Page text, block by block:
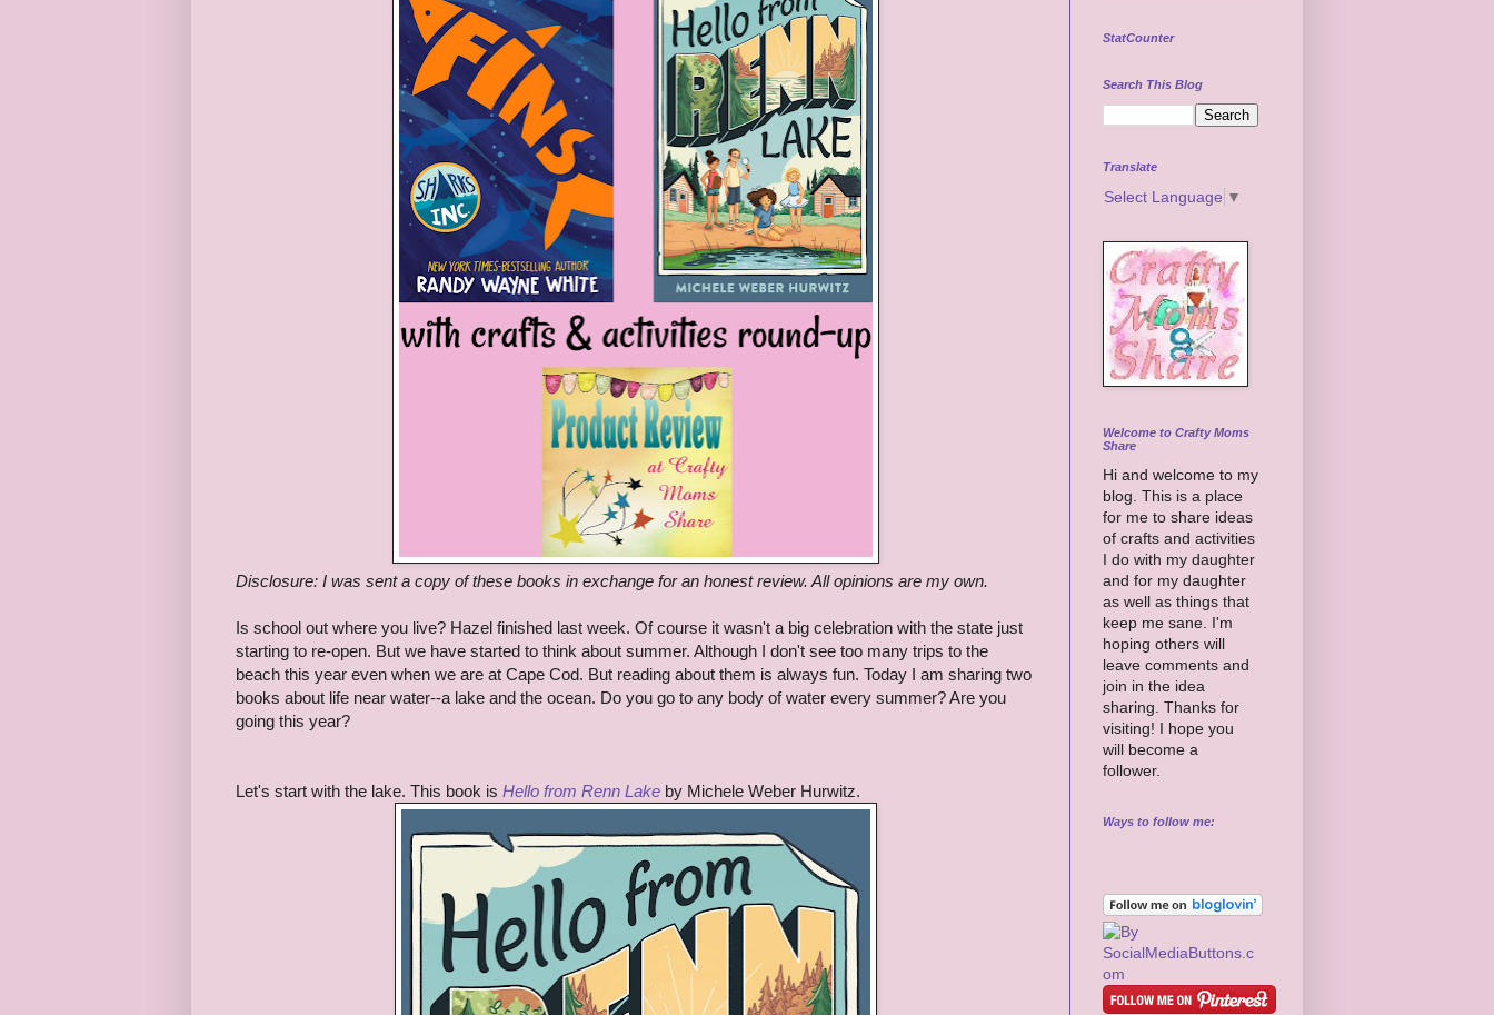
Disclosure: I was sent a copy of these books in exchange for an honest review. All opinions are my own.
Is school out where you live? Hazel finished last week. Of course it wasn't a big celebration with the state just
starting to re-open. But we have started to think about summer. Although I don't see too many trips to the
beach this year even when we are at Cape Cod. But reading about them is always fun. Today I am sharing two
books about life near water--a lake and the ocean. Do you go to any body of water every summer? Are you
going this year?
Let's start with the lake. This book is Hello from Renn Lake by Michele Weber Hurwitz.
StatCounter
Search This Blog
Translate
Select Language ▼
Welcome to Crafty Moms
Share
Hi and welcome to my
blog. This is a place
for me to share ideas
of crafts and activities
I do with my daughter
and for my daughter
as well as things that
keep me sane. I'm
hoping others will
leave comments and
join in the idea
sharing. Thanks for
visiting! I hope you
will become a
follower.
Ways to follow me: